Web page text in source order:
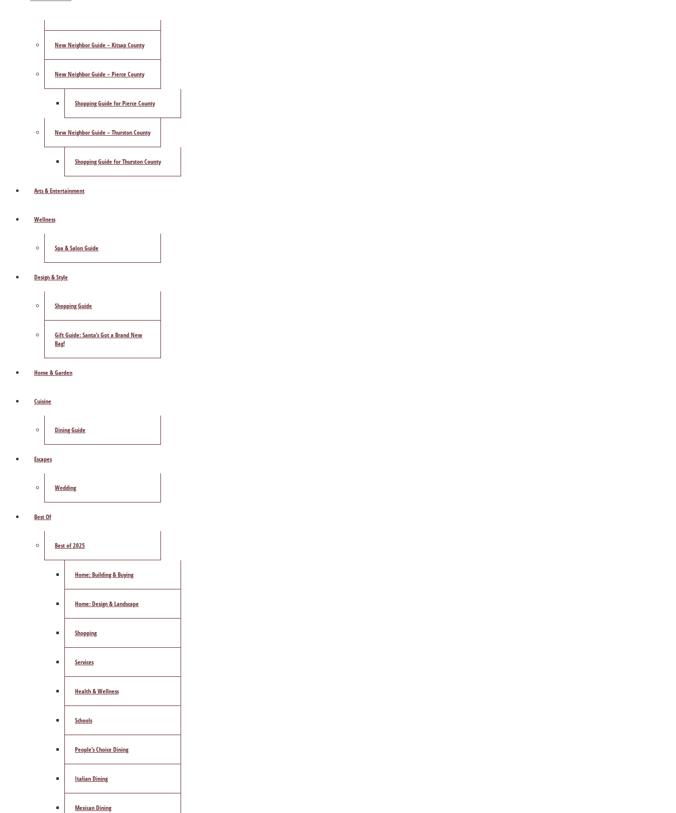
New Neighbor Guide – Kitsap County
New Neighbor Guide – Pierce County
Shopping Guide for Pierce County
New Neighbor Guide – Thurston County
Shopping Guide for Thurston County
Arts & Entertainment
Wellness
Spa & Salon Guide
Design & Style
Shopping Guide
Gift Guide: Santa’s Got a Brand New
Bag!
Home & Garden
Cuisine
Dining Guide
Escapes
Wedding
Best Of
Best of 2025
Home: Building & Buying
Home: Design & Landscape
Shopping
Services
Health & Wellness
Schools
People’s Choice Dining
Italian Dining
Mexican Dining